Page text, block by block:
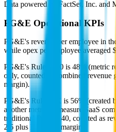
Data powered by FactSet, Inc. and
PG&E Operational KPIs
PG&E's revenue per employee in
while opex per employee averaged
PG&E's Rule of 40 is 48%
(metric
only, counted as combined
margin).
PG&E's Rule of X is 56% (created by
another metric to measure SaaS
traditional Rule of 40, counted as
2.5 plus EBITDA margin).